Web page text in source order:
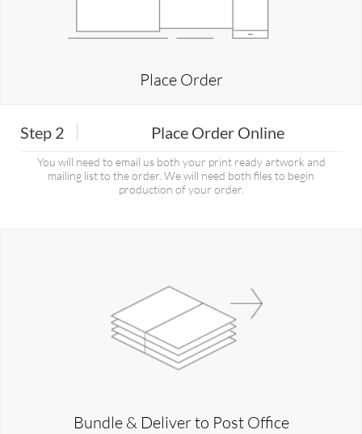
Place Order
Step 2 Place Order Online
You will need to email us both your print ready artwork and
mailing list to the order. We will need both files to begin
production of your order.
Bundle & Deliver to Post Office